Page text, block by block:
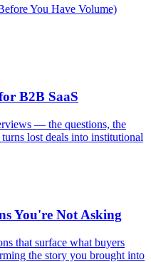
You Have Volume)
B2B SaaS
— the questions, the
lost deals into institutional
You're Not Asking
that surface what buyers
the story you brought into